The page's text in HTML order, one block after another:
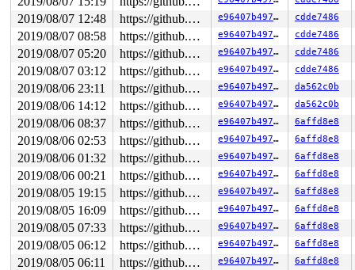
2019/08/07 12:48 https://github.com/google/kasan.git usb-fuzzer e96407b49762 cdde7486
2019/08/07 08:58 https://github.com/google/kasan.git usb-fuzzer e96407b49762 cdde7486
2019/08/07 05:20 https://github.com/google/kasan.git usb-fuzzer e96407b49762 cdde7486
2019/08/07 03:12 https://github.com/google/kasan.git usb-fuzzer e96407b49762 cdde7486
2019/08/06 23:11 https://github.com/google/kasan.git usb-fuzzer e96407b49762 da562c0b
2019/08/06 14:12 https://github.com/google/kasan.git usb-fuzzer e96407b49762 da562c0b
2019/08/06 08:37 https://github.com/google/kasan.git usb-fuzzer e96407b49762 6affd8e8
2019/08/06 02:53 https://github.com/google/kasan.git usb-fuzzer e96407b49762 6affd8e8
2019/08/06 01:32 https://github.com/google/kasan.git usb-fuzzer e96407b49762 6affd8e8
2019/08/06 00:21 https://github.com/google/kasan.git usb-fuzzer e96407b49762 6affd8e8
2019/08/05 19:15 https://github.com/google/kasan.git usb-fuzzer e96407b49762 6affd8e8
2019/08/05 16:09 https://github.com/google/kasan.git usb-fuzzer e96407b49762 6affd8e8
2019/08/05 07:33 https://github.com/google/kasan.git usb-fuzzer e96407b49762 6affd8e8
2019/08/05 06:12 https://github.com/google/kasan.git usb-fuzzer e96407b49762 6affd8e8
2019/08/05 06:11 https://github.com/google/kasan.git usb-fuzzer e96407b49762 6affd8e8